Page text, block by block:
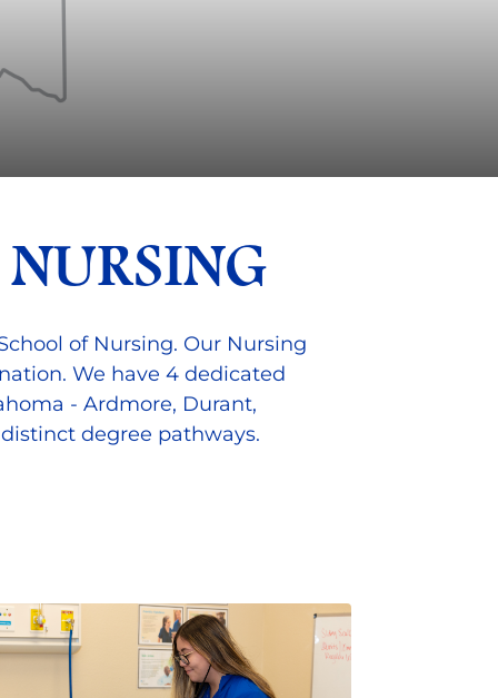
of Nursing. Our Nursing
We have 4 dedicated
- Ardmore, Durant,
degree pathways.